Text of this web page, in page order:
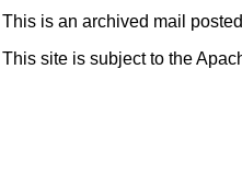
This is an archived mail
This site is subject to the